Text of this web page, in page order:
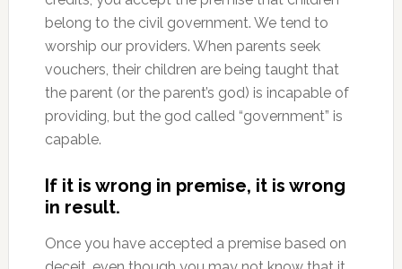
belong to the civil government. We tend to
worship our providers. When parents seek
vouchers, their children are being taught that
the parent (or the parent’s god) is incapable of
providing, but the god called “government” is
capable.
If it is wrong in premise, it is wrong
in result.
Once you have accepted a premise based on